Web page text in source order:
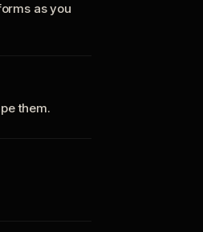
as you
them.